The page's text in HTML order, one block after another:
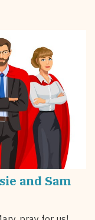
and Sam